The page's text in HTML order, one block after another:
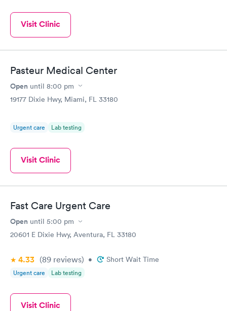
Visit Clinic
Pasteur Medical Center
Open until 8:00 pm
19177 Dixie Hwy, Miami, FL 33180
Urgent care Lab testing
Visit Clinic
Fast Care Urgent Care
Open until 5:00 pm
20601 E Dixie Hwy, Aventura, FL 33180
4.33 (89 reviews) • Short Wait Time
Urgent care Lab testing
Visit Clinic